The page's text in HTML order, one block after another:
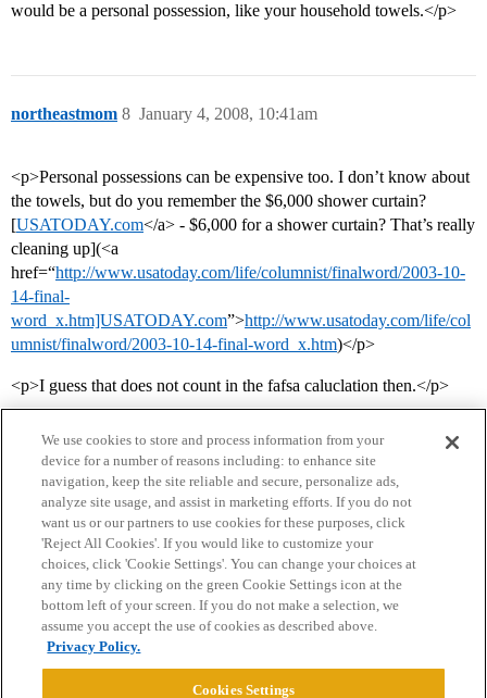
would be a personal possession, like your household towels.</p>
northeastmom January 4, 2008, 10:41am
8
<p>Personal possessions can be expensive too. I don’t know about
the towels, but do you remember the $6,000 shower curtain?
[USATODAY.com</a> - $6,000 for a shower curtain? That’s really
cleaning up](<a
href=“http://www.usatoday.com/life/columnist/finalword/2003-10-
14-final-
word_x.htm]USATODAY.com”>http://www.usatoday.com/life/col
umnist/finalword/2003-10-14-final-word_x.htm)</p>
<p>I guess that does not count in the fafsa caluclation then.</p>
Home Categories Guidelines Terms of Service
Privacy Policy
Powered byDiscourse
We use cookies to store and process information from your
device for a number of reasons including: to enhance site
navigation, keep the site reliable and secure, personalize ads,
analyze site usage, and assist in marketing efforts. If you do not
want us or our partners to use cookies for these purposes, click
'Reject All Cookies'. If you would like to customize your
choices, click 'Cookie Settings'. You can change your choices at
any time by clicking on the green Cookie Settings icon at the
bottom left of your screen. If you do not make a selection, we
assume you accept the use of cookies as described above.
Privacy Policy.
Cookies Settings